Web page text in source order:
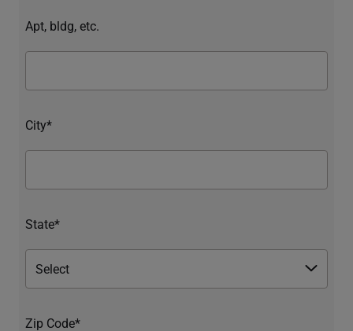
Apt, bldg, etc.
City*
State*
Zip Code*